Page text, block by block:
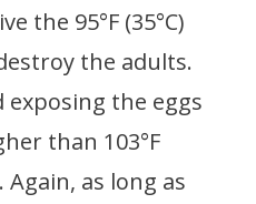
the 95°F (35°C)
the adults.
exposing the eggs
than 103°F
Again, as long as